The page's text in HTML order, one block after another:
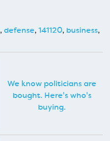
,defense,141120, business,
We know politicians are
bought. Here's who's
buying.